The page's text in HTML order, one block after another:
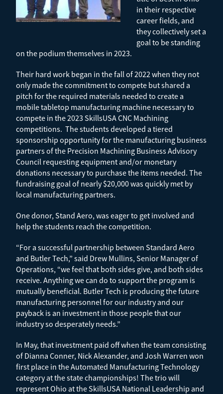
in their respective
career fields, and
they collectively set a
goal to be standing
on the podium themselves in 2023.
Their hard work began in the fall of 2022 when they not
only made the commitment to compete but shared a
pitch for the required materials needed to create a
mobile tabletop manufacturing machine necessary to
compete in the 2023 SkillsUSA CNC Machining
competitions. The students developed a tiered
sponsorship opportunity for the manufacturing business
partners of the Precision Machining Business Advisory
Council requesting equipment and/or monetary
donations necessary to purchase the items needed. The
fundraising goal of nearly $20,000 was quickly met by
local manufacturing partners.
One donor, Stand Aero, was eager to get involved and
help the students reach the competition.
“For a successful partnership between Standard Aero
and Butler Tech,” said Drew Mullins, Senior Manager of
Operations, “we feel that both sides give, and both sides
receive. Anything we can do to support the program is
mutually beneficial. Butler Tech is producing the future
manufacturing personnel for our industry and our
payback is an investment in those people that our
industry so desperately needs.”
In May, that investment paid off when the team consisting
of Dianna Conner, Nick Alexander, and Josh Warren won
first place in the Automated Manufacturing Technology
category at the state championships! The trio will
represent Ohio at the SkillsUSA National Leadership and